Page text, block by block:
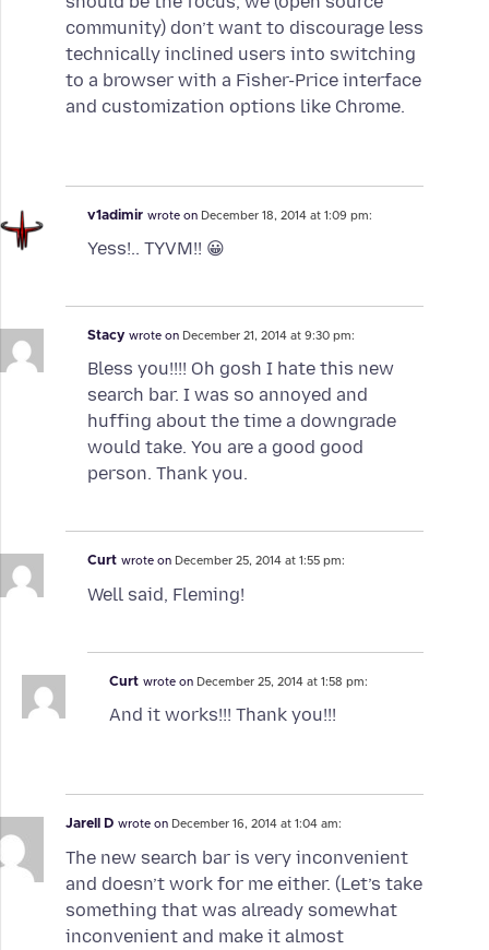
community) don’t want to discourage less
technically inclined users into switching
to a browser with a Fisher-Price interface
and customization options like Chrome.
v1adimir wrote on December 18, 2014 at 1:09 pm:
Yess!.. TYVM!! 😀
Stacy wrote on December 21, 2014 at 9:30 pm:
Bless you!!!! Oh gosh I hate this new
search bar. I was so annoyed and
huffing about the time a downgrade
would take. You are a good good
person. Thank you.
Curt wrote on December 25, 2014 at 1:55 pm:
Well said, Fleming!
Curt wrote on December 25, 2014 at 1:58 pm:
And it works!!! Thank you!!!
Jarell D wrote on December 16, 2014 at 1:04 am:
The new search bar is very inconvenient
and doesn’t work for me either. (Let’s take
something that was already somewhat
inconvenient and make it almost